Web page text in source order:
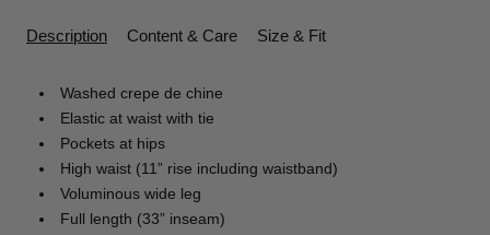
Description Content & Care Size & Fit
Washed crepe de chine
Elastic at waist with tie
Pockets at hips
High waist (11” rise including waistband)
Voluminous wide leg
Full length (33” inseam)